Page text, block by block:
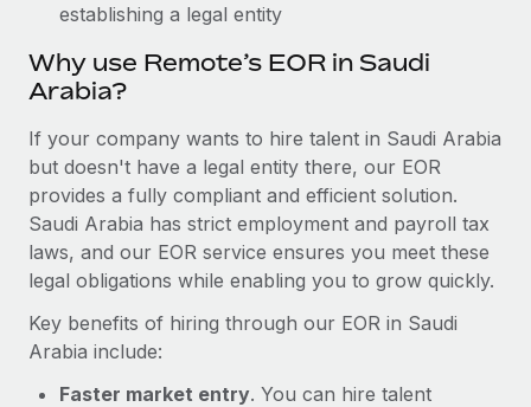
As the global workforce continues to expand in response
Learn More
What a Workday global payroll implementation
actually looks like
Most teams hear "payroll implementation" and picture a
six-month project with a dedicated team....
establishing a legal entity
Why use Remote’s EOR in Saudi
Arabia?
If your company wants to hire talent in Saudi Arabia
but doesn't have a legal entity there, our EOR
provides a fully compliant and efficient solution.
Saudi Arabia has strict employment and payroll tax
laws, and our EOR service ensures you meet these
legal obligations while enabling you to grow quickly.
Key benefits of hiring through our EOR in Saudi
Arabia include:
Faster market entry. You can hire talent